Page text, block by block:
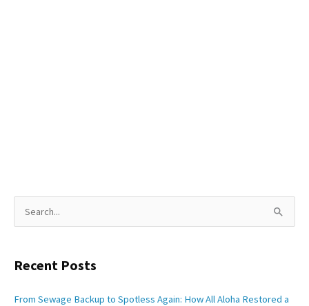
e
Recent Posts
From Sewage Backup to Spotless Again: How All Aloha Restored a